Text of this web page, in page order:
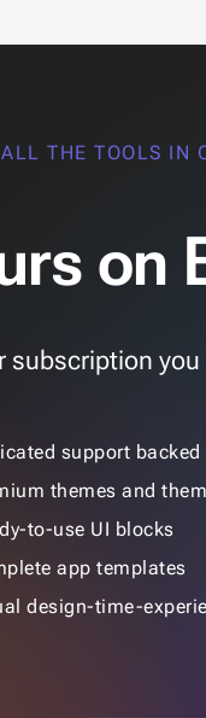
ALL THE TOOLS IN
on
subscription
support
themes and
to-use UI blocks
app templates
design-time-